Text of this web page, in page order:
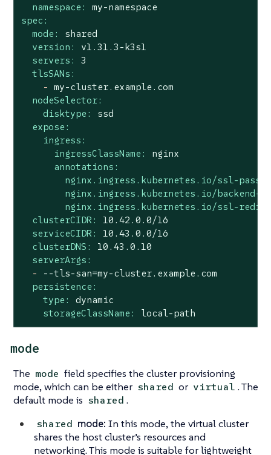
namespace:
my-namespace
spec:
mode:
shared
version:
v1.31.3-k3s1
servers:
3
tlsSANs:
- my-cluster.example.com
nodeSelector:
disktype:
ssd
expose:
ingress:
ingressClassName:
nginx
annotations:
nginx.ingress.kubernetes.io/ssl-
nginx.ingress.kubernetes.io/backend-
nginx.ingress.kubernetes.io/ssl-
clusterCIDR:
10.42 .0 .0/16
serviceCIDR:
10.43 .0 .0/16
clusterDNS:
10.43 .0 .10
serverArgs:
-
--tls-san=my-cluster.example.com
persistence:
type:
dynamic
storageClassName:
local-path
mode
The mode field specifies the cluster provisioning
mode, which can be either shared or virtual . The
default mode is shared .
shared mode: In this mode, the virtual cluster
shares the host cluster’s resources and
networking. This mode is suitable for lightweight